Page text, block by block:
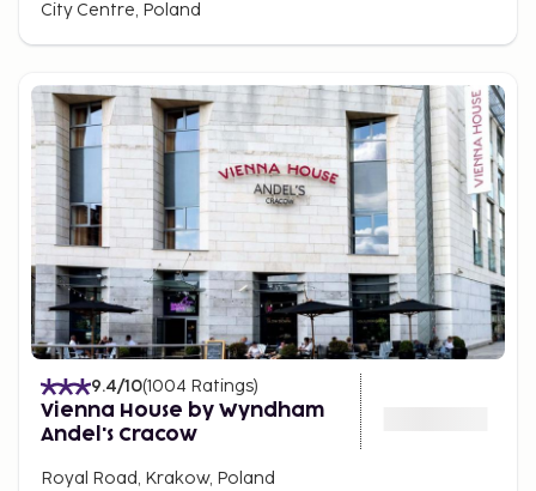
City Centre, Poland
9.4/10(1004 Ratings)
Vienna House by Wyndham
Andel's Cracow
Royal Road, Krakow, Poland